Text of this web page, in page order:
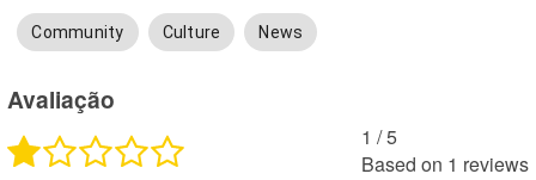
Community Culture News
Avaliação
1 /5
Based on 1 reviews